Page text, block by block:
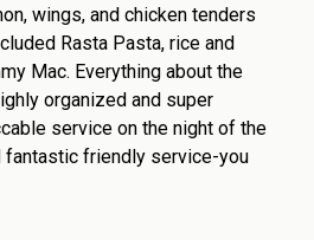
wings, and chicken tenders
Rasta Pasta, rice and
Mac. Everything about the
organized and super
service on the night of the
fantastic friendly service-you